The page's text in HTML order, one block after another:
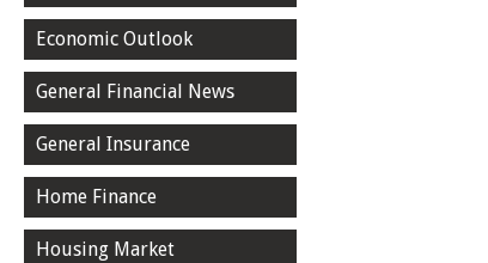
Economic Outlook
General Financial News
General Insurance
Home Finance
Housing Market